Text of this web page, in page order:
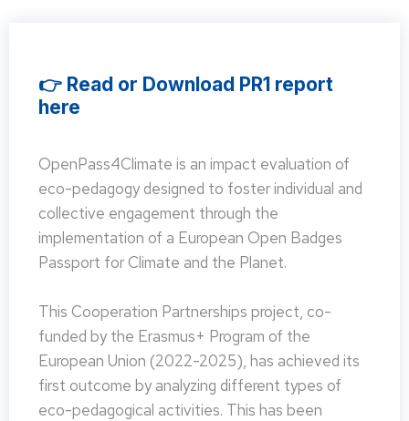
👉 Read or Download PR1 report
here
OpenPass4Climate is an impact evaluation of
eco-pedagogy designed to foster individual and
collective engagement through the
implementation of a European Open Badges
Passport for Climate and the Planet.
This Cooperation Partnerships project, co-
funded by the Erasmus+ Program of the
European Union (2022-2025), has achieved its
first outcome by analyzing different types of
eco-pedagogical activities. This has been